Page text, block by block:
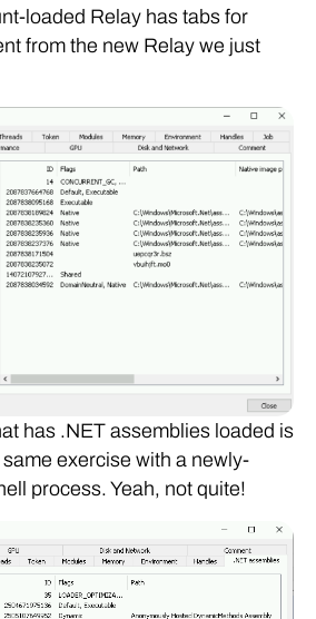
loaded Relay has tabs for
from the new Relay we just
has .NET assemblies loaded is
exercise with a newly-
process. Yeah, not quite!